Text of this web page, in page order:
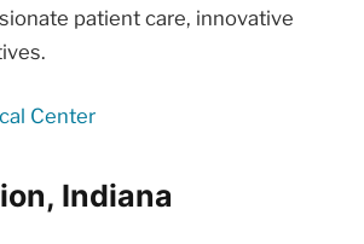
patient care, innovative
Center
Indiana